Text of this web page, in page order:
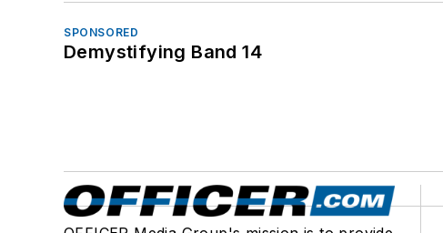
SPONSORED
Demystifying Band 14